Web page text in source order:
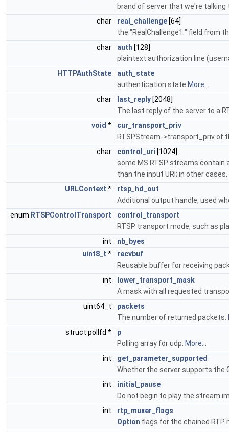
brand of server that we're talking
char
real_challenge [64]
the "RealChallenge1:" field from
char
auth [128]
plaintext authorization line
HTTPAuthState
auth_state
authentication state More...
char
last_reply [2048]
The last reply of the server to a
void *
cur_transport_priv
RTSPStream->transport_priv of
char
control_uri [1024]
some MS RTSP streams contain
than the input URI; in other
URLContext *
rtsp_hd_out
Additional output handle, used
enum RTSPControlTransport
control_transport
RTSP transport mode, such as
int
nb_byes
uint8_t *
recvbuf
Reusable buffer for receiving
int
lower_transport_mask
A mask with all requested
uint64_t
packets
The number of returned packets.
struct pollfd *
p
Polling array for udp. More...
int
get_parameter_supported
Whether the server supports the
int
initial_pause
Do not begin to play the stream
int
rtp_muxer_flags
Option flags for the chained RTP